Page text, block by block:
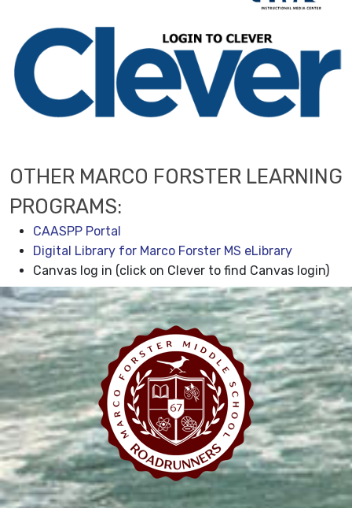
OTHER MARCO FORSTER LEARNING
PROGRAMS:
CAASPP Portal
Digital Library for Marco Forster MS eLibrary
Canvas log in (click on Clever to find Canvas login)